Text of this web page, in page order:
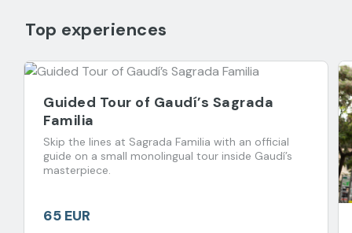
Top experiences
Guided Tour of Gaudí’s Sagrada
Familia
Skip the lines at Sagrada Familia with an official
guide on a small monolingual tour inside Gaudí’s
masterpiece.
65 EUR